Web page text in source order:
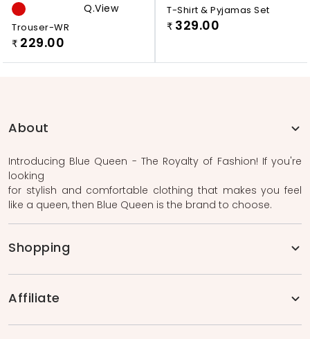
Q.view
Trouser-WR
₹ 229.00
T-Shirt & Pyjamas Set
₹ 329.00
About
Introducing Blue Queen - The Royalty of Fashion! If you're
looking
for stylish and comfortable clothing that makes you feel
like a queen, then Blue Queen is the brand to choose.
Shopping
Affiliate